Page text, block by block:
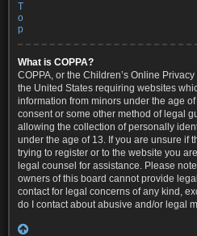
T
o
p
What is COPPA?
COPPA, or the Children’s Online
the United States requiring websites
information from minors under the age
consent or some other method of legal
allowing the collection of personally
under the age of 13. If you are unsure if
trying to register or to the website you
legal counsel for assistance. Please
owners of this board cannot provide
contact for legal concerns of any kind,
do I contact about abusive and/or legal